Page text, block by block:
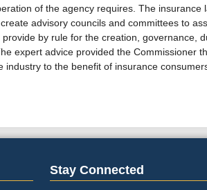
of the agency requires. The insurance
advisory councils and committees to
by rule for the creation, governance,
expert advice provided the Commissioner
to the benefit of insurance
Stay Connected